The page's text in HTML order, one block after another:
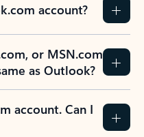
account?
or MSN.com
as Outlook?
account. Can I